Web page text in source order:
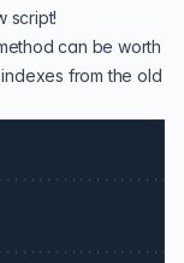
script!
can be worth
from the old